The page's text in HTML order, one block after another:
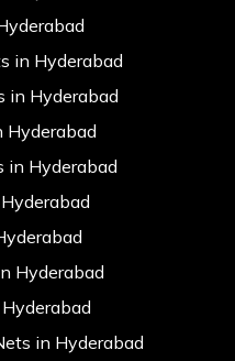
in Hyderabad
in Hyderabad
Hyderabad
in Hyderabad
Hyderabad
in Hyderabad